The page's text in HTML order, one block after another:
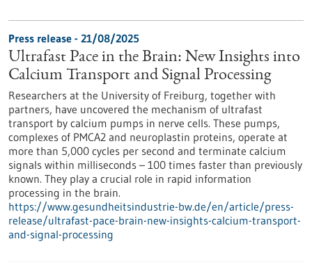
Press release - 21/08/2025
Ultrafast Pace in the Brain: New Insights into
Calcium Transport and Signal Processing
Researchers at the University of Freiburg, together with
partners, have uncovered the mechanism of ultrafast
transport by calcium pumps in nerve cells. These pumps,
complexes of PMCA2 and neuroplastin proteins, operate at
more than 5,000 cycles per second and terminate calcium
signals within milliseconds – 100 times faster than previously
known. They play a crucial role in rapid information
processing in the brain.
https://www.gesundheitsindustrie-bw.de/en/article/press-
release/ultrafast-pace-brain-new-insights-calcium-transport-
and-signal-processing